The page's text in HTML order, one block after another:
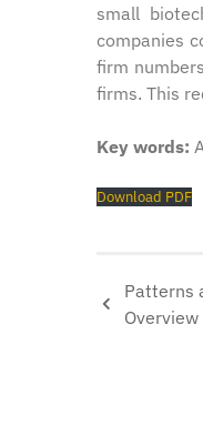
small
companies
firm
firms. This
Key words:
Download PDF
Patterns